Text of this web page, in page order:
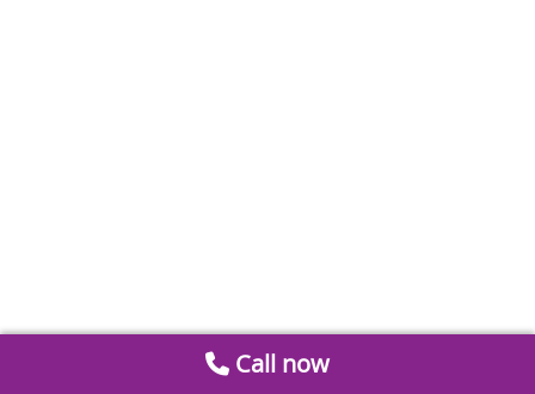
Call now